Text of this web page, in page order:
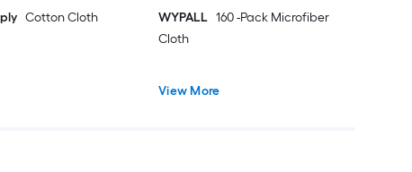
Cotton Cloth WYPALL 160 -Pack Microfiber
Cloth
View More